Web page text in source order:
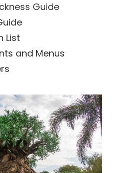
Guide
List
and Menus